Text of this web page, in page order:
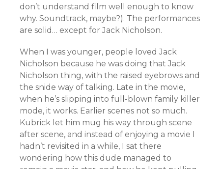
don’t understand film well enough to know
why. Soundtrack, maybe?). The performances
are solid… except for Jack Nicholson.
When I was younger, people loved Jack
Nicholson because he was doing that Jack
Nicholson thing, with the raised eyebrows and
the snide way of talking. Late in the movie,
when he’s slipping into full-blown family killer
mode, it works. Earlier scenes not so much.
Kubrick let him mug his way through scene
after scene, and instead of enjoying a movie I
hadn’t revisited in a while, I sat there
wondering how this dude managed to